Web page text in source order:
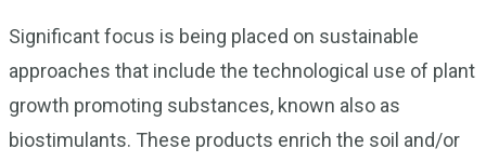
Significant focus is being placed on sustainable
approaches that include the technological use of plant
growth promoting substances, known also as
biostimulants. These products enrich the soil and/or